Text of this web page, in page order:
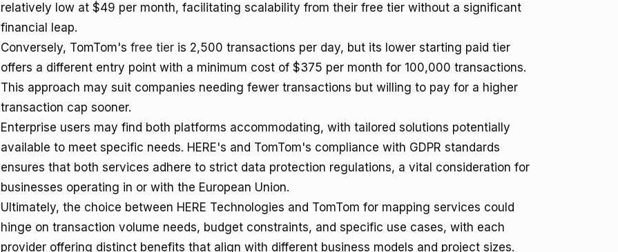
relatively low at $49 per month, facilitating scalability from their free tier without a significant
financial leap.
Conversely, TomTom's free tier is 2,500 transactions per day, but its lower starting paid tier
offers a different entry point with a minimum cost of $375 per month for 100,000 transactions.
This approach may suit companies needing fewer transactions but willing to pay for a higher
transaction cap sooner.
Enterprise users may find both platforms accommodating, with tailored solutions potentially
available to meet specific needs. HERE's and TomTom's compliance with GDPR standards
ensures that both services adhere to strict data protection regulations, a vital consideration for
businesses operating in or with the European Union.
Ultimately, the choice between HERE Technologies and TomTom for mapping services could
hinge on transaction volume needs, budget constraints, and specific use cases, with each
provider offering distinct benefits that align with different business models and project sizes.